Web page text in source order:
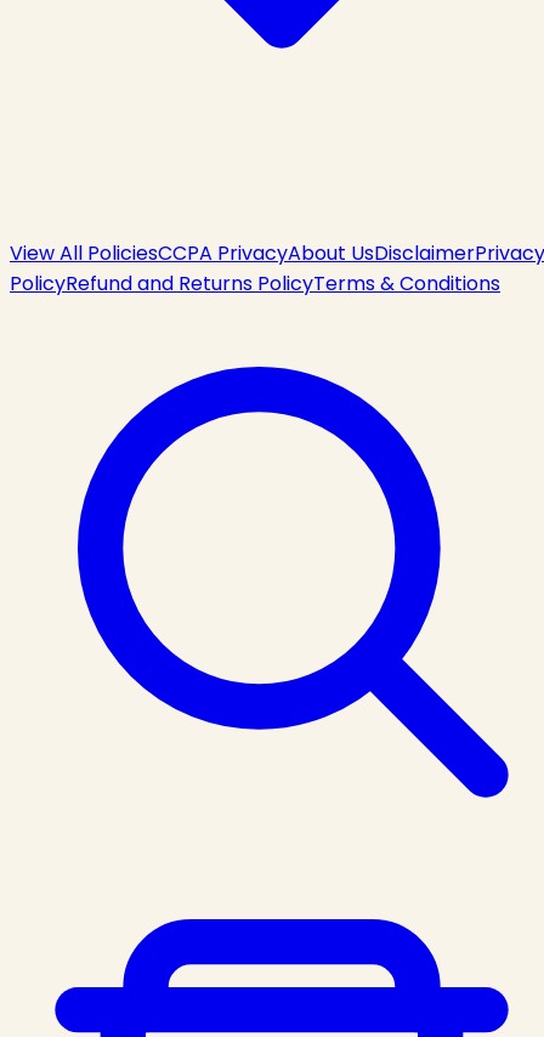
View All PoliciesCCPA PrivacyAbout UsDisclaimerPrivacy
PolicyRefund and Returns PolicyTerms & Conditions